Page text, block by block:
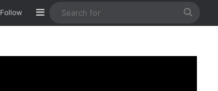
Follow Sidebar
Search